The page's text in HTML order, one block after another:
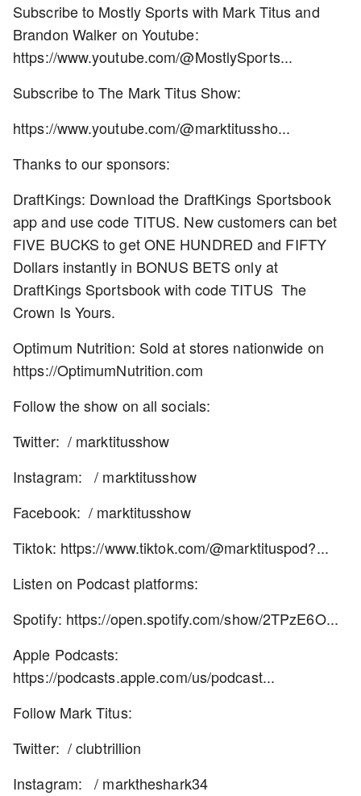
Subscribe to Mostly Sports with Mark Titus and
Brandon Walker on Youtube:
https://www.youtube.com/@MostlySports...
Subscribe to The Mark Titus Show:
https://www.youtube.com/@marktitussho...
Thanks to our sponsors:
DraftKings: Download the DraftKings Sportsbook
app and use code TITUS. New customers can bet
FIVE BUCKS to get ONE HUNDRED and FIFTY
Dollars instantly in BONUS BETS only at
DraftKings Sportsbook with code TITUS The
Crown Is Yours.
Optimum Nutrition: Sold at stores nationwide on
https://OptimumNutrition.com
Follow the show on all socials:
Twitter: / marktitusshow
Instagram: / marktitusshow
Facebook: / marktitusshow
Tiktok: https://www.tiktok.com/@marktituspod?...
Listen on Podcast platforms:
Spotify: https://open.spotify.com/show/2TPzE6O...
Apple Podcasts:
https://podcasts.apple.com/us/podcast...
Follow Mark Titus:
Twitter: / clubtrillion
Instagram: / marktheshark34